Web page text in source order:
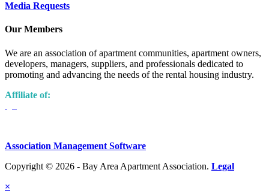
Media Requests
Our Members
We are an association of apartment communities, apartment owners,
developers, managers, suppliers, and professionals dedicated to
promoting and advancing the needs of the rental housing industry.
Affiliate of:
Association Management Software
Copyright © 2026 - Bay Area Apartment Association. Legal
×